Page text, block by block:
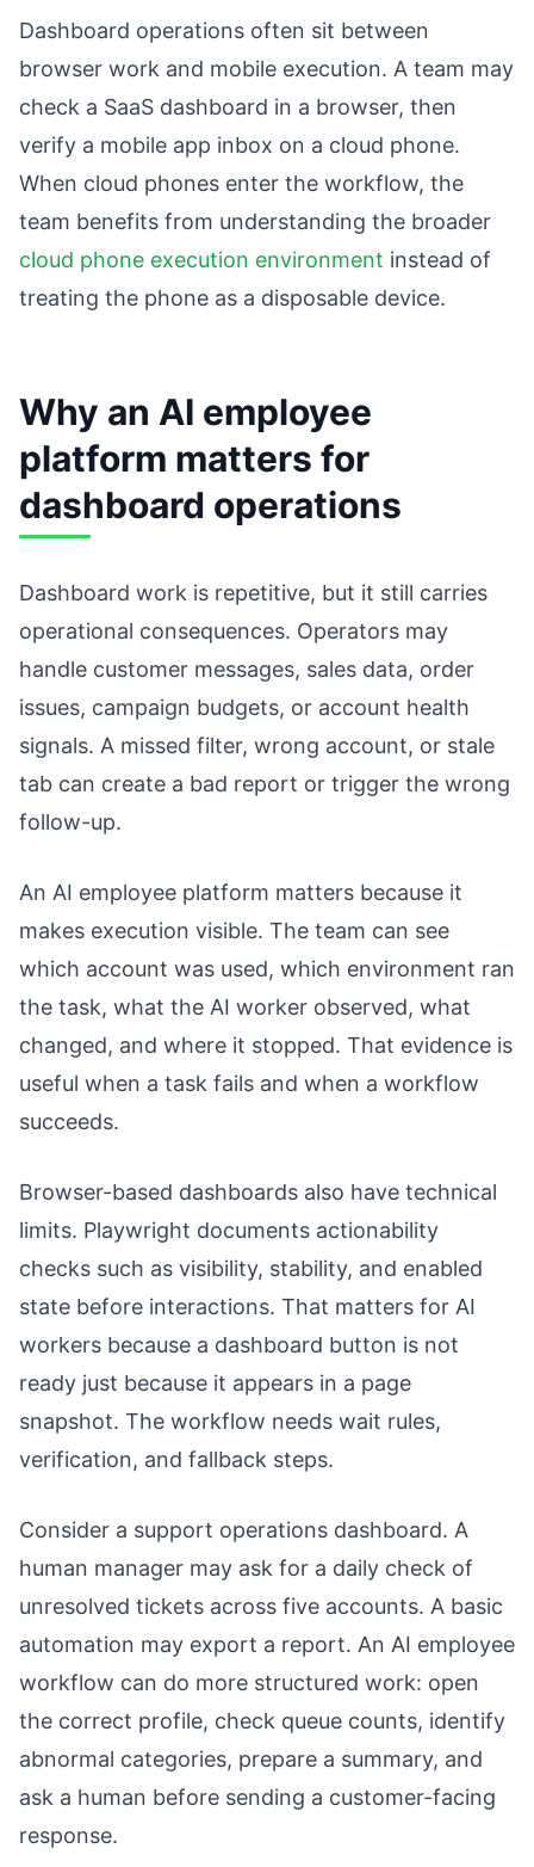
Dashboard operations often sit between
browser work and mobile execution. A team may
check a SaaS dashboard in a browser, then
verify a mobile app inbox on a cloud phone.
When cloud phones enter the workflow, the
team benefits from understanding the broader
cloud phone execution environment instead of
treating the phone as a disposable device.
Why an AI employee
platform matters for
dashboard operations
Dashboard work is repetitive, but it still carries
operational consequences. Operators may
handle customer messages, sales data, order
issues, campaign budgets, or account health
signals. A missed filter, wrong account, or stale
tab can create a bad report or trigger the wrong
follow-up.
An AI employee platform matters because it
makes execution visible. The team can see
which account was used, which environment ran
the task, what the AI worker observed, what
changed, and where it stopped. That evidence is
useful when a task fails and when a workflow
succeeds.
Browser-based dashboards also have technical
limits. Playwright documents actionability
checks such as visibility, stability, and enabled
state before interactions. That matters for AI
workers because a dashboard button is not
ready just because it appears in a page
snapshot. The workflow needs wait rules,
verification, and fallback steps.
Consider a support operations dashboard. A
human manager may ask for a daily check of
unresolved tickets across five accounts. A basic
automation may export a report. An AI employee
workflow can do more structured work: open
the correct profile, check queue counts, identify
abnormal categories, prepare a summary, and
ask a human before sending a customer-facing
response.